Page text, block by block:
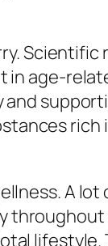
Scientific
in age-
and
rich
A lot
lifestyle.